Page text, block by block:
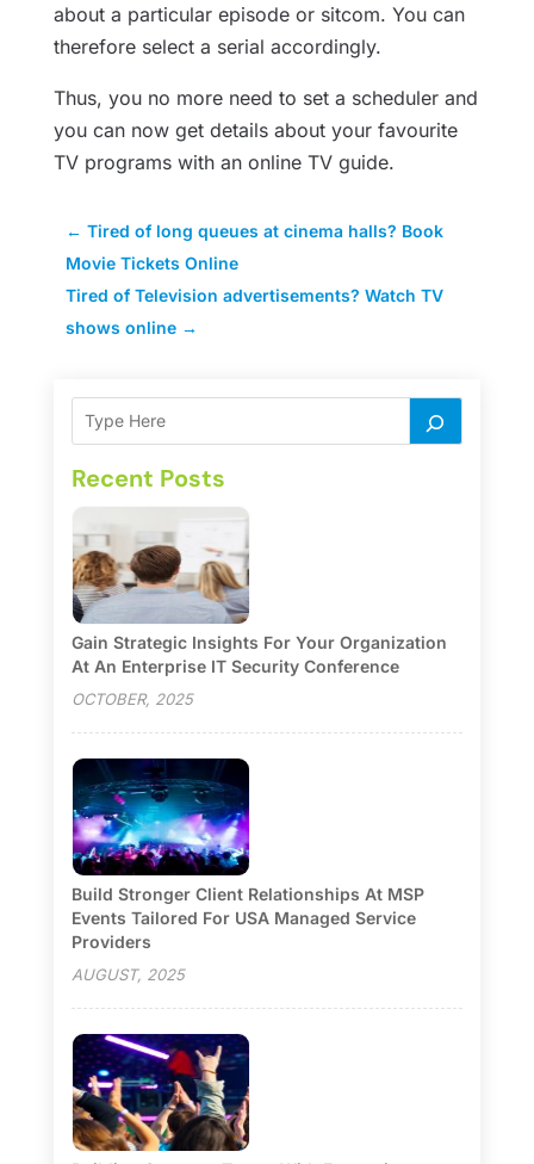
about a particular episode or sitcom. You can
therefore select a serial accordingly.
Thus, you no more need to set a scheduler and
you can now get details about your favourite
TV programs with an online TV guide.
← Tired of long queues at cinema halls? Book
Movie Tickets Online
Tired of Television advertisements? Watch TV
shows online→
Recent Posts
Gain Strategic Insights For Your Organization
At An Enterprise IT Security Conference
OCTOBER, 2025
Build Stronger Client Relationships At MSP
Events Tailored For USA Managed Service
Providers
AUGUST, 2025